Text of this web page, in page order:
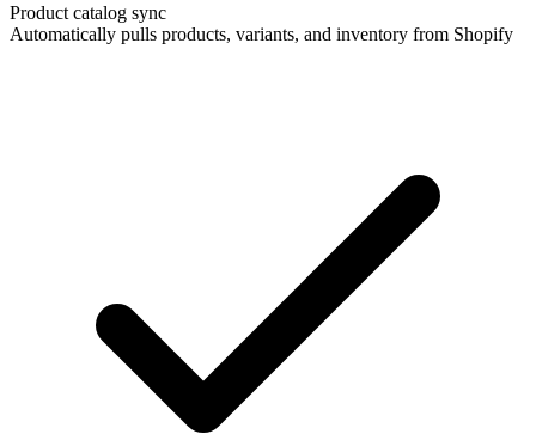
Product catalog sync
Automatically pulls products, variants, and inventory from Shopify